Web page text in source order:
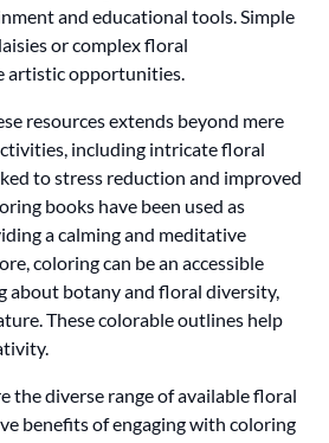
and educational tools. Simple
or complex floral
artistic opportunities.
resources extends beyond mere
including intricate floral
to stress reduction and improved
books have been used as
a calming and meditative
coloring can be an accessible
about botany and floral diversity,
These colorable outlines help
the diverse range of available floral
benefits of engaging with coloring